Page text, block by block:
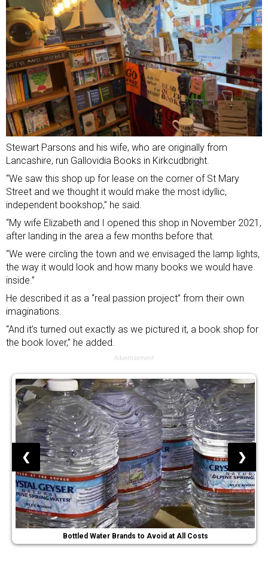
Stewart Parsons and his wife, who are originally from
Lancashire, run Gallovidia Books in Kirkcudbright.
“We saw this shop up for lease on the corner of St Mary
Street and we thought it would make the most idyllic,
independent bookshop,” he said.
“My wife Elizabeth and I opened this shop in November 2021,
after landing in the area a few months before that.
“We were circling the town and we envisaged the lamp lights,
the way it would look and how many books we would have
inside.”
He described it as a “real passion project” from their own
imaginations.
“And it’s turned out exactly as we pictured it, a book shop for
the book lover,” he added.
Advertisement
Bottled Water Brands to Avoid at All Costs
❮ ❯